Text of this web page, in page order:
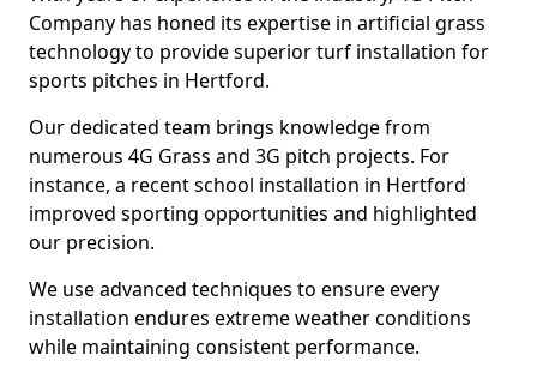
Company has honed its expertise in artificial grass
technology to provide superior turf installation for
sports pitches in Hertford.
Our dedicated team brings knowledge from
numerous 4G Grass and 3G pitch projects. For
instance, a recent school installation in Hertford
improved sporting opportunities and highlighted
our precision.
We use advanced techniques to ensure every
installation endures extreme weather conditions
while maintaining consistent performance.